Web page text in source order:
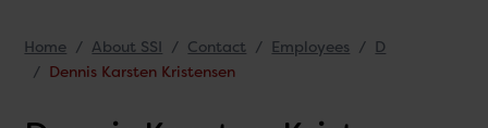
Home About SSI Contact Employees
D
Dennis Karsten Kristensen